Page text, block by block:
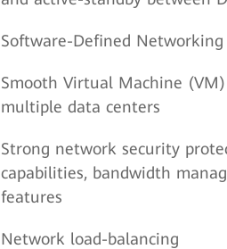
Software-Defined
Smooth Virtual Machine
multiple data centers
Strong network security
capabilities, bandwidth
features
Network load-balancing